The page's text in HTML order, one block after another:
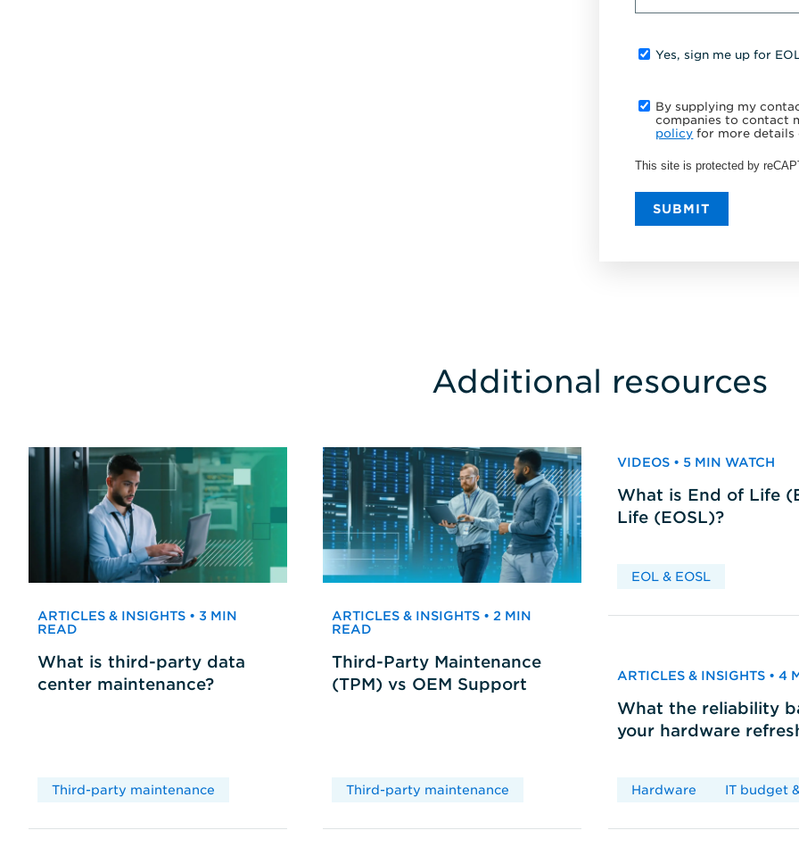
Yes, sign me up for
By supplying my
companies to contact
policy for more
This site is protected by
SUBMIT
Additional resources
ARTICLES & INSIGHTS • 3 MIN
READ
What is third-party data
center maintenance?
Third-party maintenance
ARTICLES & INSIGHTS • 2 MIN
READ
Third-Party Maintenance
(TPM) vs OEM Support
Third-party maintenance
VIDEOS • 5 MIN WATCH
What is End of Life
Life (EOSL)?
EOL & EOSL
ARTICLES & INSIGHTS • 4
What the reliability
your hardware
Hardware IT budget